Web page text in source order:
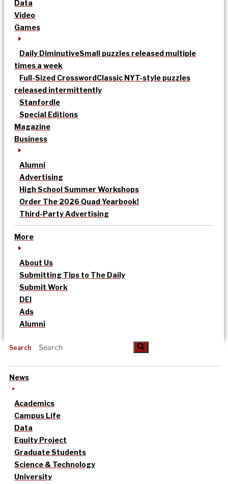
Data
Video
Games
Daily DiminutiveSmall puzzles released multiple
times a week
Full-Sized CrosswordClassic NYT-style puzzles
released intermittently
Stanfordle
Special Editions
Magazine
Business
Alumni
Advertising
High School Summer Workshops
Order The 2026 Quad Yearbook!
Third-Party Advertising
More
About Us
Submitting Tips to The Daily
Submit Work
DEI
Ads
Alumni
Search
News
Academics
Campus Life
Data
Equity Project
Graduate Students
Science & Technology
University